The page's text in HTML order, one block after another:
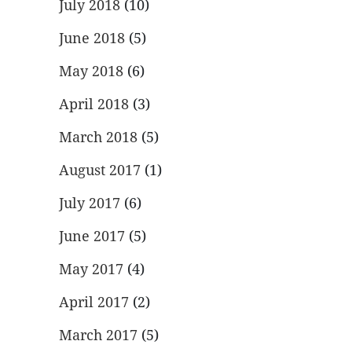
July 2018 (10)
June 2018 (5)
May 2018 (6)
April 2018 (3)
March 2018 (5)
August 2017 (1)
July 2017 (6)
June 2017 (5)
May 2017 (4)
April 2017 (2)
March 2017 (5)